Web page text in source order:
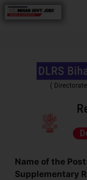
Name of the
Supplementary